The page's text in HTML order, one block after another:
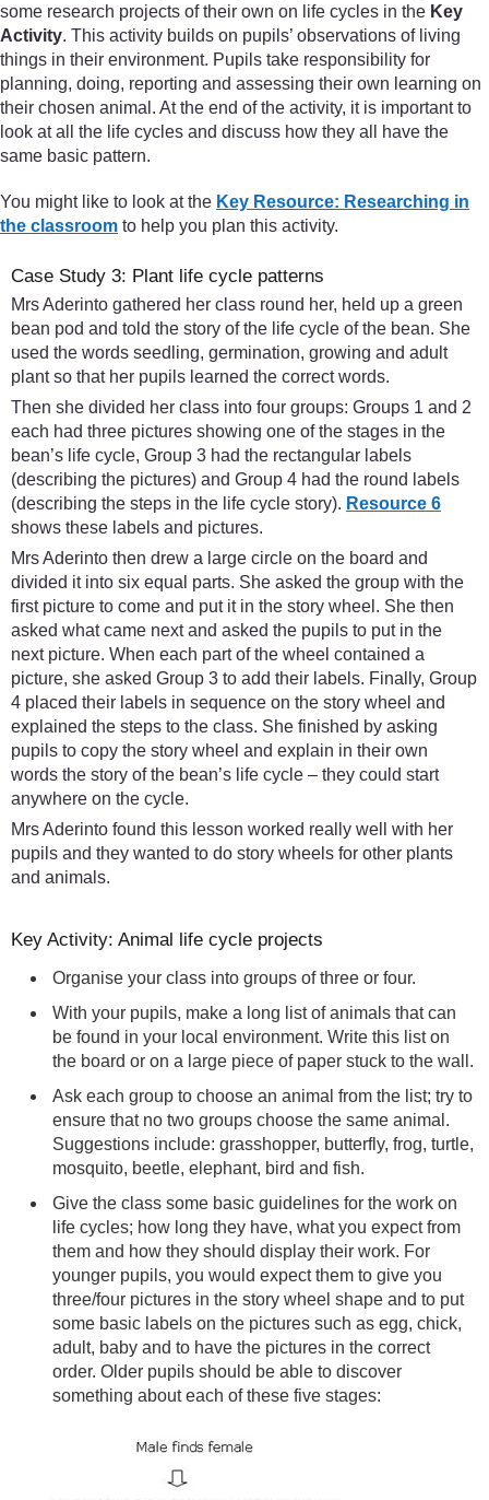
some research projects of their own on life cycles in the Key
Activity. This activity builds on pupils’ observations of living
things in their environment. Pupils take responsibility for
planning, doing, reporting and assessing their own learning on
their chosen animal. At the end of the activity, it is important to
look at all the life cycles and discuss how they all have the
same basic pattern.
You might like to look at the Key Resource: Researching in
the classroom to help you plan this activity.
Case Study 3: Plant life cycle patterns
Mrs Aderinto gathered her class round her, held up a green
bean pod and told the story of the life cycle of the bean. She
used the words seedling, germination, growing and adult
plant so that her pupils learned the correct words.
Then she divided her class into four groups: Groups 1 and 2
each had three pictures showing one of the stages in the
bean’s life cycle, Group 3 had the rectangular labels
(describing the pictures) and Group 4 had the round labels
(describing the steps in the life cycle story). Resource 6
shows these labels and pictures.
Mrs Aderinto then drew a large circle on the board and
divided it into six equal parts. She asked the group with the
first picture to come and put it in the story wheel. She then
asked what came next and asked the pupils to put in the
next picture. When each part of the wheel contained a
picture, she asked Group 3 to add their labels. Finally, Group
4 placed their labels in sequence on the story wheel and
explained the steps to the class. She finished by asking
pupils to copy the story wheel and explain in their own
words the story of the bean’s life cycle – they could start
anywhere on the cycle.
Mrs Aderinto found this lesson worked really well with her
pupils and they wanted to do story wheels for other plants
and animals.
Key Activity: Animal life cycle projects
Organise your class into groups of three or four.
With your pupils, make a long list of animals that can
be found in your local environment. Write this list on
the board or on a large piece of paper stuck to the wall.
Ask each group to choose an animal from the list; try to
ensure that no two groups choose the same animal.
Suggestions include: grasshopper, butterfly, frog, turtle,
mosquito, beetle, elephant, bird and fish.
Give the class some basic guidelines for the work on
life cycles; how long they have, what you expect from
them and how they should display their work. For
younger pupils, you would expect them to give you
three/four pictures in the story wheel shape and to put
some basic labels on the pictures such as egg, chick,
adult, baby and to have the pictures in the correct
order. Older pupils should be able to discover
something about each of these five stages: